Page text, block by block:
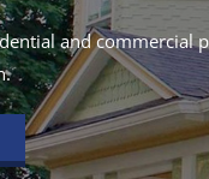
and commercial